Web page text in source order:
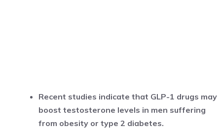
Recent studies indicate that GLP-1 drugs may
boost testosterone levels in men suffering
from obesity or type 2 diabetes.